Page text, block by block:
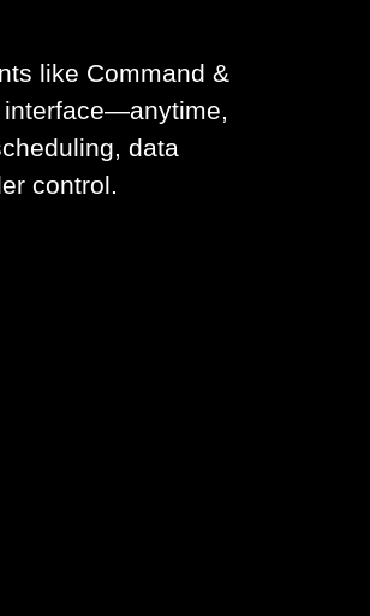
like Command &
data
control.